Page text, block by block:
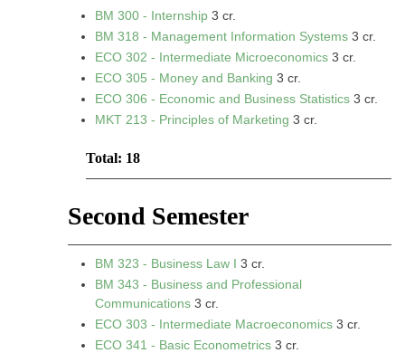
BM 300 - Internship 3 cr.
BM 318 - Management Information Systems 3 cr.
ECO 302 - Intermediate Microeconomics 3 cr.
ECO 305 - Money and Banking 3 cr.
ECO 306 - Economic and Business Statistics 3 cr.
MKT 213 - Principles of Marketing 3 cr.
Total: 18
Second Semester
BM 323 - Business Law I 3 cr.
BM 343 - Business and Professional
Communications 3 cr.
ECO 303 - Intermediate Macroeconomics 3 cr.
ECO 341 - Basic Econometrics 3 cr.